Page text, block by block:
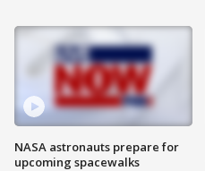
NASA astronauts prepare for
upcoming spacewalks